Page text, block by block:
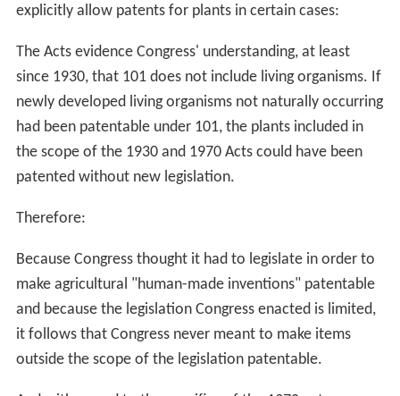
explicitly allow patents for plants in certain cases:
The Acts evidence Congress' understanding, at least
since 1930, that 101 does not include living organisms. If
newly developed living organisms not naturally occurring
had been patentable under 101, the plants included in
the scope of the 1930 and 1970 Acts could have been
patented without new legislation.
Therefore:
Because Congress thought it had to legislate in order to
make agricultural "human-made inventions" patentable
and because the legislation Congress enacted is limited,
it follows that Congress never meant to make items
outside the scope of the legislation patentable.